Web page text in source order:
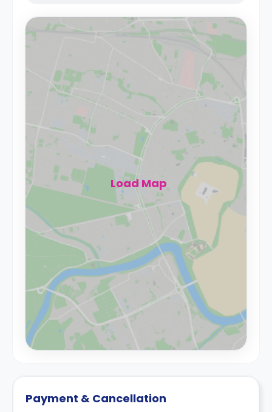
Load Map
Payment & Cancellation